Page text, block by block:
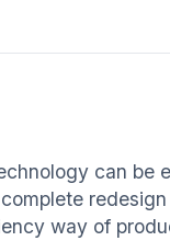
can be
way of